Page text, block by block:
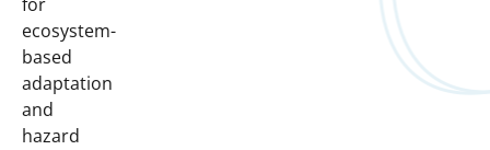
ecosystem-
based
adaptation
and
hazard